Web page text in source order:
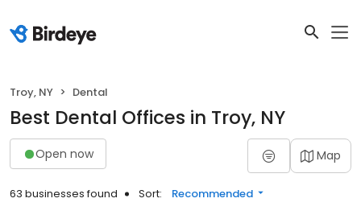
Troy, NY Dental
Best Dental Offices in Troy, NY
Open now Map
63 businesses found Sort: Recommended